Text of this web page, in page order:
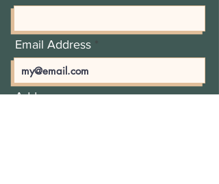
Email Address
Add a message